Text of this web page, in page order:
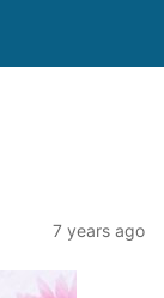
7 years ago